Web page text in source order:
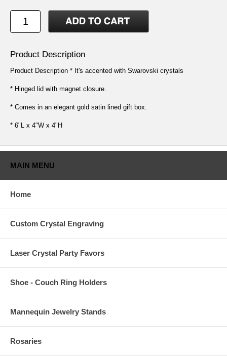
Product Description
Product Description * It's accented with Swarovski crystals
* Hinged lid with magnet closure.
* Comes in an elegant gold satin lined gift box.
* 6"L x 4"W x 4"H
MAIN MENU
Home
Custom Crystal Engraving
Laser Crystal Party Favors
Shoe - Couch Ring Holders
Mannequin Jewelry Stands
Rosaries